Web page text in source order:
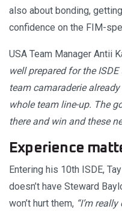
also about bonding,
confidence on the FIM-
USA Team Manager Antii
well prepared for the
team camaraderie
whole team line-up. The
there and win and these
Experience
Entering his 10th ISDE,
doesn’t have Steward
won’t hurt them, “I’m